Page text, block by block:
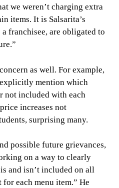
we weren’t charging extra
items. It is Salsarita’s
franchisee, are obligated to
as well. For example,
explicitly mention which
not included with each
increases not
surprising many.
possible future grievances,
on a way to clearly
and isn’t included on all
each menu item.” He